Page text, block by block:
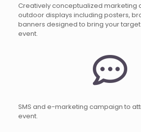
Creatively conceptualized marketing
outdoor displays including posters,
banners designed to bring your
event.
SMS and e-marketing campaign to
event.